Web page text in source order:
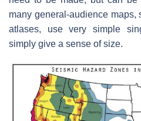
many general-audience maps,
atlases, use very simple
simply give a sense of size.